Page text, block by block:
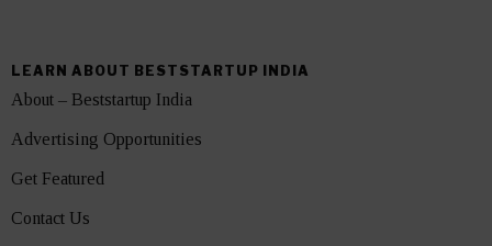
LEARN ABOUT BESTSTARTUP INDIA
About – Beststartup India
Advertising Opportunities
Get Featured
Contact Us